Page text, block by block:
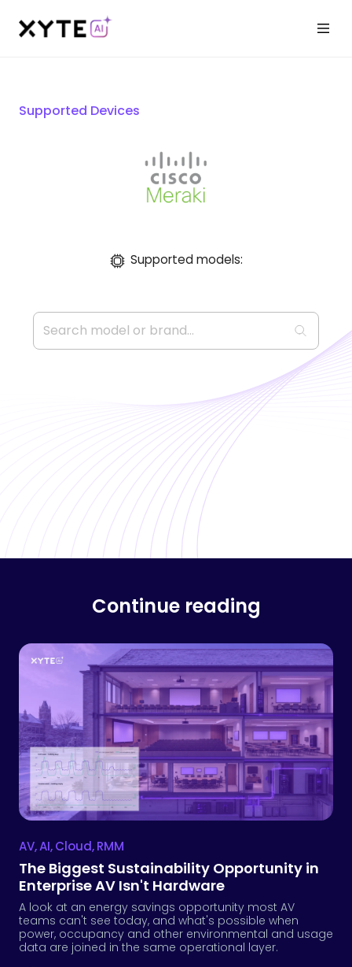
Supported Devices
Supported models:
Continue reading
AV,AI,Cloud,RMM
The Biggest Sustainability Opportunity in
Enterprise AV Isn't Hardware
A look at an energy savings opportunity most AV
teams can't see today, and what's possible when
power, occupancy and other environmental and usage
data are joined in the same operational layer.